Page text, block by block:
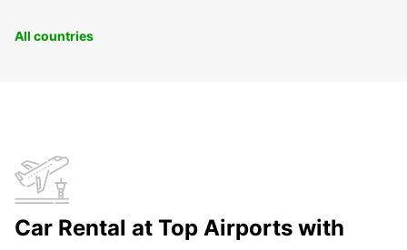
All countries
Car Rental at Top Airports with